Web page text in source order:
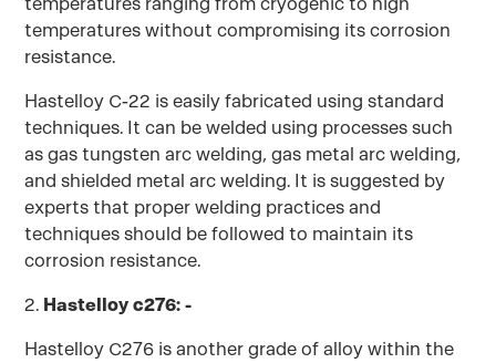
temperatures without compromising its corrosion
resistance.
Hastelloy C-22 is easily fabricated using standard
techniques. It can be welded using processes such
as gas tungsten arc welding, gas metal arc welding,
and shielded metal arc welding. It is suggested by
experts that proper welding practices and
techniques should be followed to maintain its
corrosion resistance.
2. Hastelloy c276: -
Hastelloy C276 is another grade of alloy within the